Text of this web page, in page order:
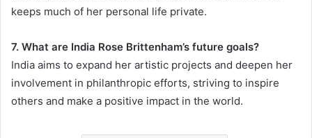
keeps much of her personal life private.
7. What are India Rose Brittenham’s future goals?
India aims to expand her artistic projects and deepen her
involvement in philanthropic efforts, striving to inspire
others and make a positive impact in the world.